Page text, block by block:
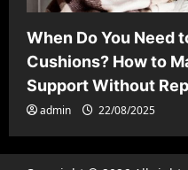
When Do You Need
Cushions? How to
Support Without
admin 22/08/2025